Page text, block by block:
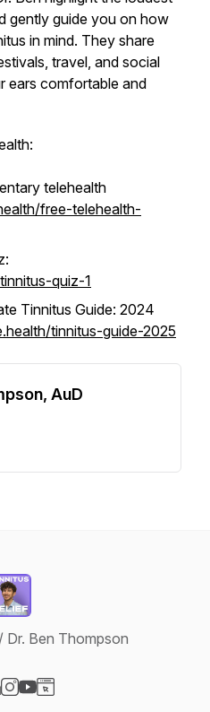
gently guide you on how
in mind. They share
travel, and social
ears comfortable and
telehealth
free-telehealth-
quiz-1
Tinnitus Guide: 2024
tinnitus-guide-2025
AuD
Dr. Ben Thompson